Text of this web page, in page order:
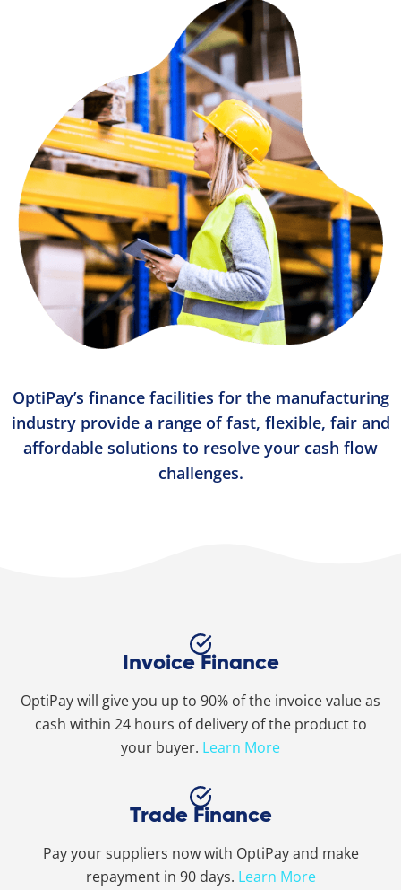
OptiPay’s finance facilities for the manufacturing
industry provide a range of fast, flexible, fair and
affordable solutions to resolve your cash flow
challenges.
Invoice Finance
OptiPay will give you up to 90% of the invoice value as
cash within 24 hours of delivery of the product to
your buyer. Learn More
Trade Finance
Pay your suppliers now with OptiPay and make
repayment in 90 days. Learn More